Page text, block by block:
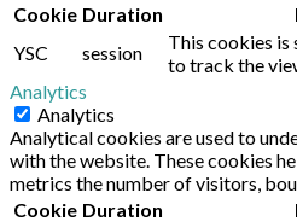
Cookie Duration
YSC
session
This cookies is
to track the
Analytics
Analytics
Analytical cookies are used to
with the website. These cookies
metrics the number of visitors,
Cookie Duration